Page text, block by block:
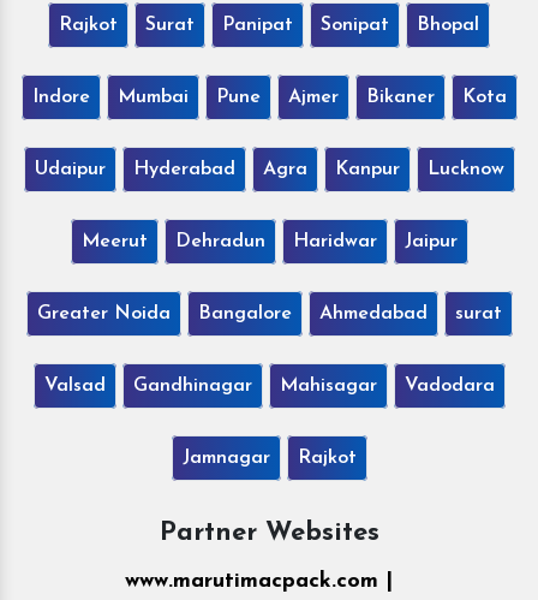
Rajkot Surat Panipat Sonipat Bhopal
Indore Mumbai Pune Ajmer Bikaner Kota
Udaipur Hyderabad Agra Kanpur Lucknow
Meerut Dehradun Haridwar Jaipur
Greater Noida Bangalore Ahmedabad surat
Valsad Gandhinagar Mahisagar Vadodara
Jamnagar Rajkot
Partner Websites
www.marutimacpack.com |